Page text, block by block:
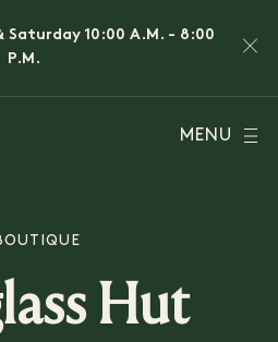
Saturday 10:00 A.M. - 8:00
P.M.
MENU
Hut